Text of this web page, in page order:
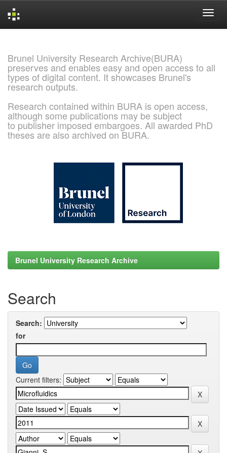
Brunel University Research Archive(BURA)
preserves and enables easy and open access to all
types of digital content. It showcases Brunel's
research outputs.
Research contained within BURA is open access,
although some publications may be subject
to publisher imposed embargoes. All awarded PhD
theses are also archived on BURA.
Brunel University Research Archive
Search
Search:
for
Current filters: